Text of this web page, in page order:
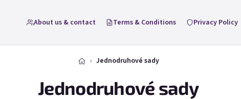
About us & contact Terms & Conditions Privacy Policy
Jednodruhové sady
Jednodruhové sady